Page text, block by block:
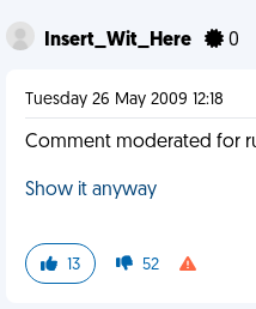
Insert_Wit_Here 0
Tuesday 26 May 2009 12:18
Comment moderated for
Show it anyway
13 52